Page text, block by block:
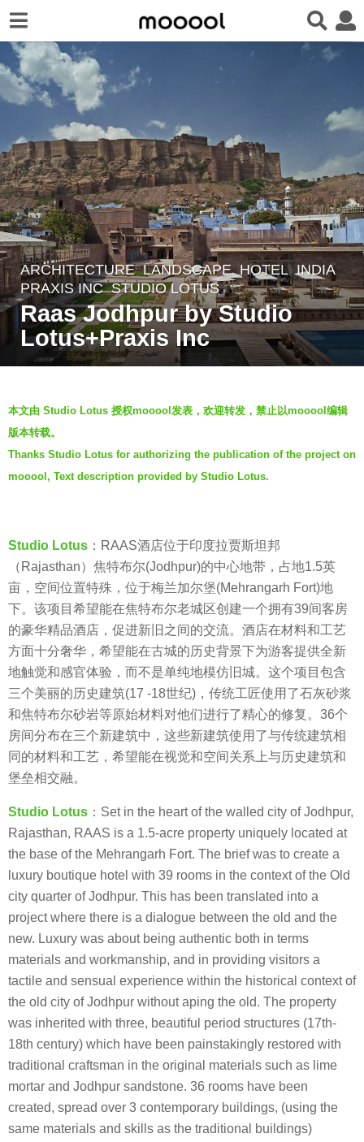
5
y
e
a
g
o
5
y
r
s
a
g
o
ARCHITECTURE ,LANDSCAPE HOTEL INDIA
PRAXIS INC
,STUDIO LOTUS
Raas Jodhpur by Studio
Lotus+Praxis Inc
y
J
i
a
y
n
本文由 Studio Lotus 授权mooool发表，欢迎转发，禁止以mooool编辑
版本转载。
Thanks Studio Lotus for authorizing the publication of the project on
mooool, Text description provided by Studio Lotus.
Studio Lotus ：RAAS酒店位于印度拉贾斯坦邦
（Rajasthan）焦特布尔(Jodhpur)的中心地带，占地1.5英
亩，空间位置特殊，位于梅兰加尔堡(Mehrangarh Fort)地
下。该项目希望能在焦特布尔老城区创建一个拥有39间客房
的豪华精品酒店，促进新旧之间的交流。酒店在材料和工艺
方面十分奢华，希望能在古城的历史背景下为游客提供全新
地触觉和感官体验，而不是单纯地模仿旧城。这个项目包含
三个美丽的历史建筑(17 -18世纪)，传统工匠使用了石灰砂浆
和焦特布尔砂岩等原始材料对他们进行了精心的修复。36个
房间分布在三个新建筑中，这些新建筑使用了与传统建筑相
同的材料和工艺，希望能在视觉和空间关系上与历史建筑和
堡垒相交融。
Studio Lotus ：Set in the heart of the walled city of Jodhpur,
Rajasthan, RAAS is a 1.5-acre property uniquely located at
the base of the Mehrangarh Fort. The brief was to create a
luxury boutique hotel with 39 rooms in the context of the Old
city quarter of Jodhpur. This has been translated into a
project where there is a dialogue between the old and the
new. Luxury was about being authentic both in terms
materials and workmanship, and in providing visitors a
tactile and sensual experience within the historical context of
the old city of Jodhpur without aping the old. The property
was inherited with three, beautiful period structures (17th-
18th century) which have been painstakingly restored with
traditional craftsman in the original materials such as lime
mortar and Jodhpur sandstone. 36 rooms have been
created, spread over 3 contemporary buildings, (using the
same materials and skills as the traditional buildings)